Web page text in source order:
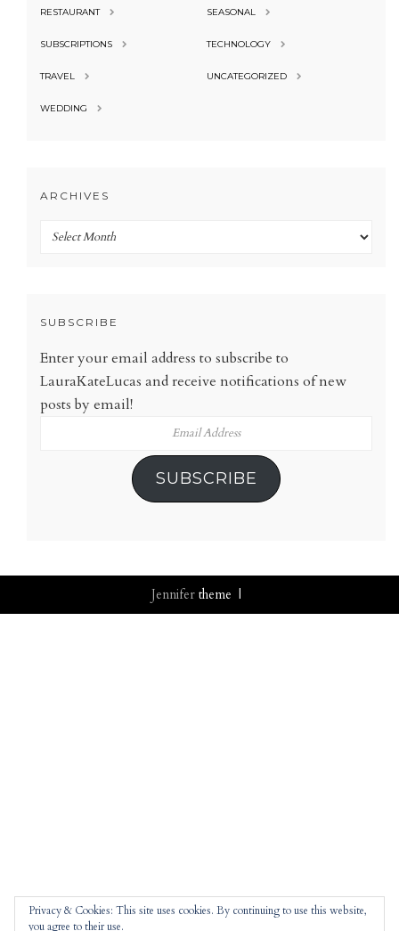
RESTAURANT SEASONAL
SUBSCRIPTIONS TECHNOLOGY
TRAVEL UNCATEGORIZED
WEDDING
ARCHIVES
Archives
SUBSCRIBE
Enter your email address to subscribe to
LauraKateLucas and receive notifications of new
posts by email!
SUBSCRIBE
Jennifertheme |
Privacy & Cookies: This site uses cookies. By continuing to use this website,
you agree to their use.